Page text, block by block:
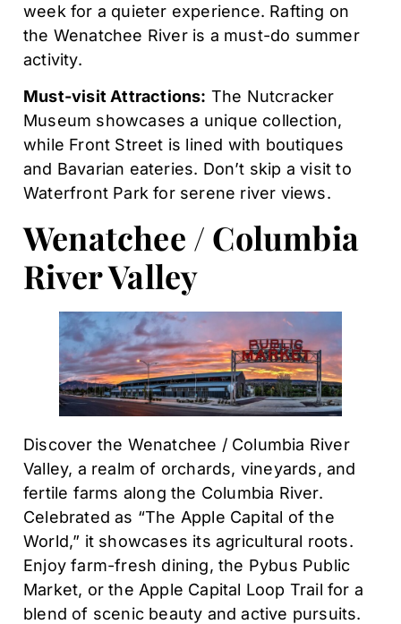
week for a quieter experience. Rafting on
the Wenatchee River is a must-do summer
activity.
Must-visit Attractions: The Nutcracker
Museum showcases a unique collection,
while Front Street is lined with boutiques
and Bavarian eateries. Don’t skip a visit to
Waterfront Park for serene river views.
Wenatchee / Columbia
River Valley
Discover the Wenatchee / Columbia River
Valley, a realm of orchards, vineyards, and
fertile farms along the Columbia River.
Celebrated as “The Apple Capital of the
World,” it showcases its agricultural roots.
Enjoy farm-fresh dining, the Pybus Public
Market, or the Apple Capital Loop Trail for a
blend of scenic beauty and active pursuits.